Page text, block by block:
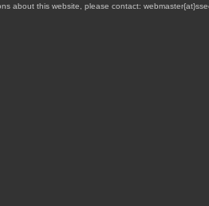
about this website, please contact: